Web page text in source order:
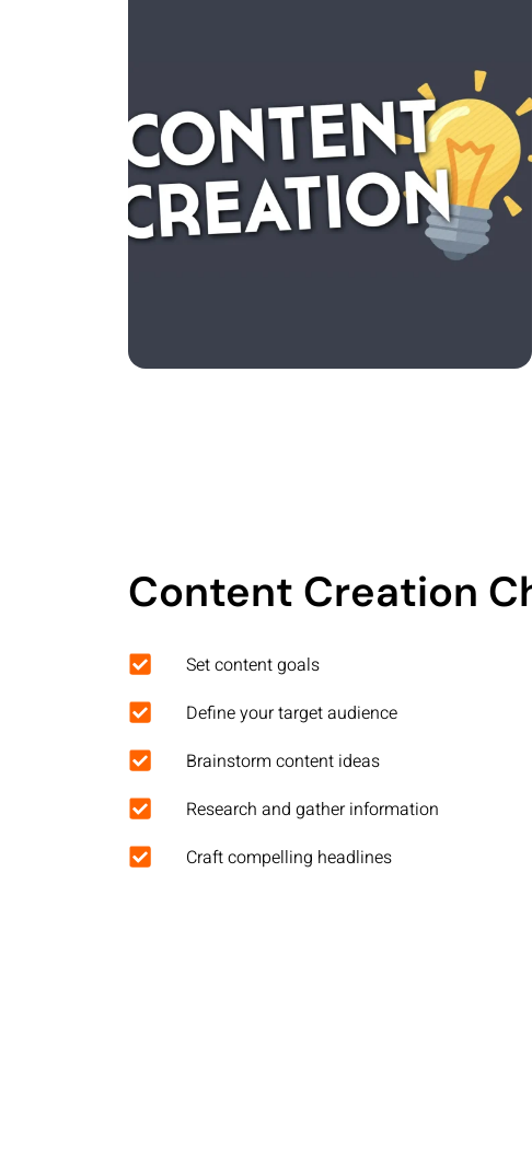
Content Creation
Set content goals
Define your target audience
Brainstorm content ideas
Research and gather information
Craft compelling headlines